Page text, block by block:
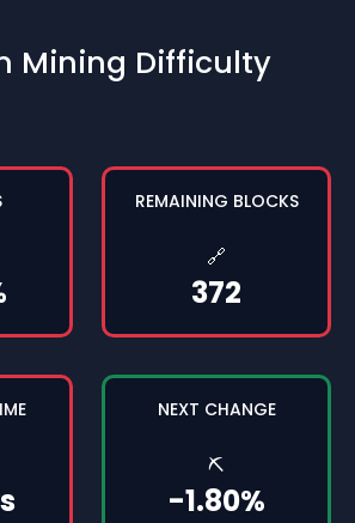
Mining Difficulty
REMAINING BLOCKS
🔗
372
NEXT CHANGE
⛏️
-1.80%